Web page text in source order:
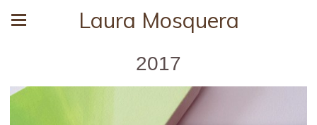
Laura Mosquera
2017